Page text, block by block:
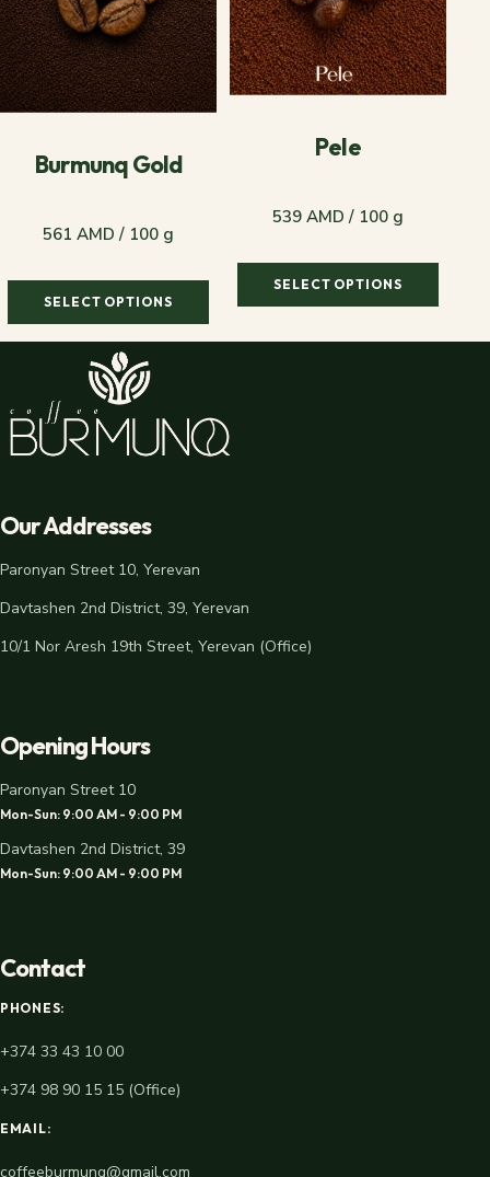
Burmunq Gold
561 AMD / 100 g
SELECT OPTIONS
561 AMD / 100 g
Pele
539 AMD / 100 g
SELECT OPTIONS
Our Addresses
Paronyan Street 10, Yerevan
Davtashen 2nd District, 39, Yerevan
10/1 Nor Aresh 19th Street, Yerevan (Office)
Opening Hours
Paronyan Street 10
Mon-Sun: 9:00 AM - 9:00 PM
Davtashen 2nd District, 39
Mon-Sun: 9:00 AM - 9:00 PM
Contact
PHONES:
+374 33 43 10 00
+374 98 90 15 15 (Office)
EMAIL:
coffeeburmunq@gmail.com